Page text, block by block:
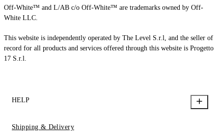
Off-White™ and L/AB c/o Off-White™ are trademarks owned by Off-
White LLC.
This website is independently operated by The Level S.r.l, and the seller of
record for all products and services offered through this website is Progetto
17 S.r.l.
HELP
Shipping & Delivery